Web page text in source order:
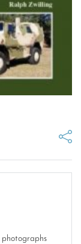
photographs